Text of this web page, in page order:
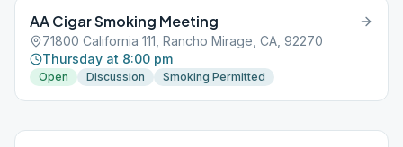
AA Cigar Smoking Meeting
71800 California 111, Rancho Mirage, CA, 92270
Thursday at 8:00 pm
Open Discussion Smoking Permitted